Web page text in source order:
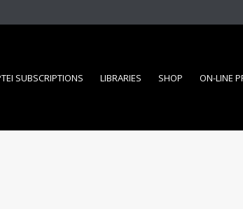
SUBSCRIPTIONS LIBRARIES SHOP ON-LINE